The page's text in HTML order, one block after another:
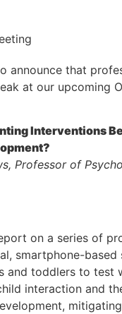
announce that
at our upcoming
Interventions
Professor of
on a series of
smartphone-based
and toddlers to test
interaction and